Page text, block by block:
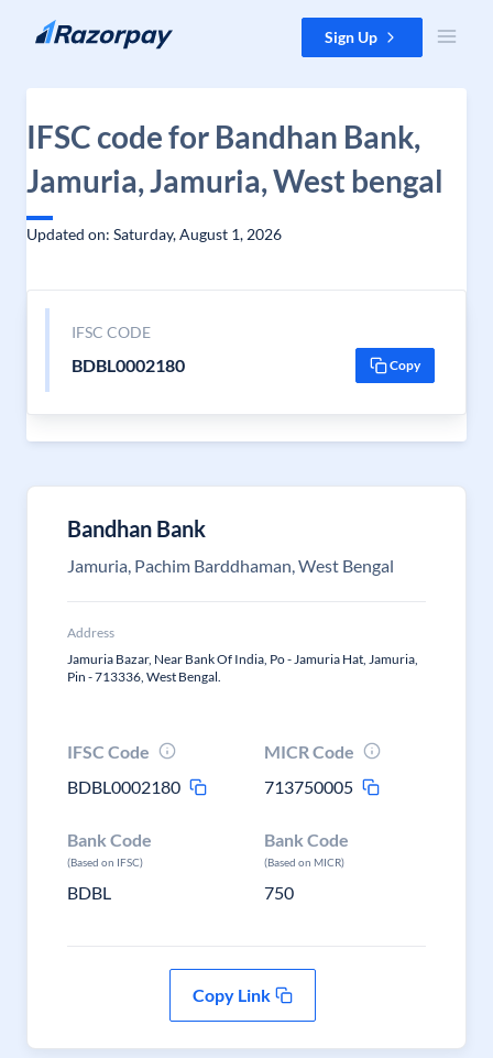
Skip to content Sign Up
IFSC code for Bandhan Bank,
Jamuria, Jamuria, West bengal
Updated on: Saturday, August 1, 2026
IFSC CODE
BDBL0002180 Copy
Bandhan Bank
Jamuria, Pachim Barddhaman, West Bengal
Address
Jamuria Bazar, Near Bank Of India, Po - Jamuria Hat, Jamuria,
Pin - 713336, West Bengal.
IFSC Code
BDBL0002180
MICR Code
713750005
Bank Code
(Based on IFSC)
BDBL
Bank Code
(Based on MICR)
750
Copy Link